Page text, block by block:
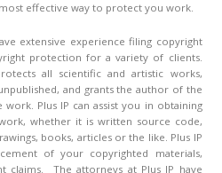
effective way to protect you work.
extensive experience filing copyright
protection for a variety of clients.
all scientific and artistic works,
and grants the author of the
Plus IP can assist you in obtaining
whether it is written source code,
books, articles or the like. Plus IP
of your copyrighted materials,
claims. The attorneys at Plus IP have